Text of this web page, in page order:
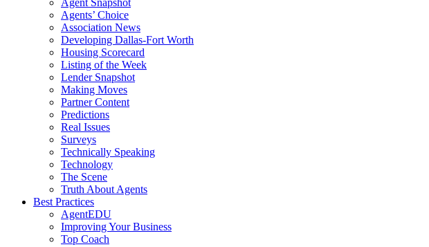
Agent Snapshot
Agents’ Choice
Association News
Developing Dallas-Fort Worth
Housing Scorecard
Listing of the Week
Lender Snapshot
Making Moves
Partner Content
Predictions
Real Issues
Surveys
Technically Speaking
Technology
The Scene
Truth About Agents
Best Practices
AgentEDU
Improving Your Business
Top Coach